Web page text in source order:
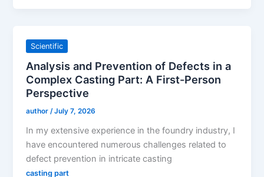
Scientific
Analysis and Prevention of Defects in a
Complex Casting Part: A First-Person
Perspective
author/July 7, 2026
In my extensive experience in the foundry industry, I
have encountered numerous challenges related to
defect prevention in intricate casting
casting part